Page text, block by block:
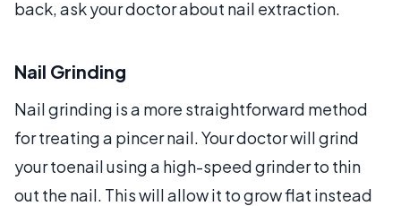
back, ask your doctor about nail extraction.
Nail Grinding
Nail grinding is a more straightforward method
for treating a pincer nail. Your doctor will grind
your toenail using a high-speed grinder to thin
out the nail. This will allow it to grow flat instead